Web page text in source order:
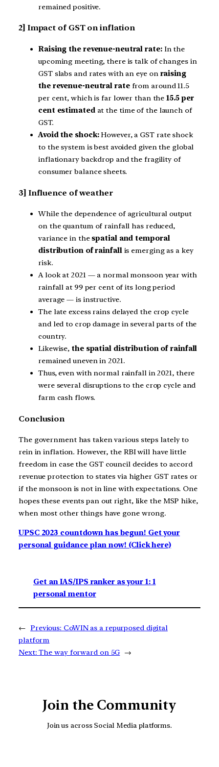
remained positive.
2] Impact of GST on inflation
Raising the revenue-neutral rate:In the
upcoming meeting, there is talk of changes in
GST slabs and rates with an eye on raising
the revenue-neutral ratefrom around 11.5
per cent, which is far lower than the15.5 per
cent estimatedat the time of the launch of
GST.
Avoid the shock:However, a GST rate shock
to the system is best avoided given the global
inflationary backdrop and the fragility of
consumer balance sheets.
3] Influence of weather
While the dependence of agricultural output
on the quantum of rainfall has reduced,
variance in the spatial and temporal
distribution of rainfallis emerging as a key
risk.
A look at 2021 — a normal monsoon year with
rainfall at 99 per cent of its long period
average — is instructive.
The late excess rains delayed the crop cycle
and led to crop damage in several parts of the
country.
Likewise, the spatial distribution of rainfall
remained uneven in 2021.
Thus, even with normal rainfall in 2021, there
were several disruptions to the crop cycle and
farm cash flows.
Conclusion
The government has taken various steps lately to
rein in inflation. However, the RBI will have little
freedom in case the GST council decides to accord
revenue protection to states via higher GST rates or
if the monsoon is not in line with expectations. One
hopes these events pan out right, like the MSP hike,
when most other things have gone wrong.
UPSC 2023 countdown has begun! Get your
personal guidance plan now! (Click here)
Get an IAS/IPS ranker as your 1: 1
personal mentor
← Previous: CoWIN as a repurposed digital
platform
Next: The way forward on 5G →
Join the Community
Join us across Social Media platforms.